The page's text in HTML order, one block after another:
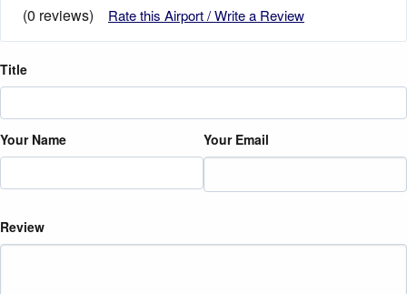
(0 reviews)
Rate this Airport / Write a Review
Title
Your Name Your Email
Review